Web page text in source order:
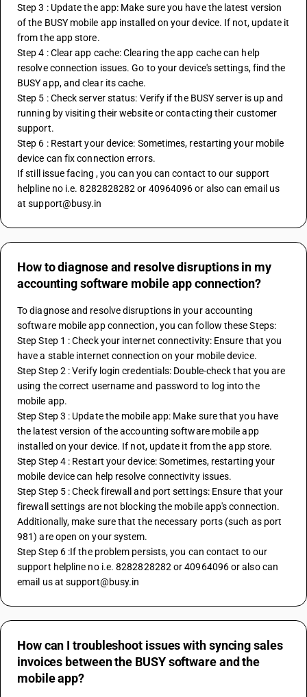
Step 3 : Update the app: Make sure you have the latest version
of the BUSY mobile app installed on your device. If not, update it
from the app store.
Step 4 : Clear app cache: Clearing the app cache can help
resolve connection issues. Go to your device's settings, find the
BUSY app, and clear its cache.
Step 5 : Check server status: Verify if the BUSY server is up and
running by visiting their website or contacting their customer
support.
Step 6 : Restart your device: Sometimes, restarting your mobile
device can fix connection errors.
If still issue facing , you can you can contact to our support
helpline no i.e. 8282828282 or 40964096 or also can email us
at support@busy.in
How to diagnose and resolve disruptions in my
accounting software mobile app connection?
To diagnose and resolve disruptions in your accounting
software mobile app connection, you can follow these Steps:
Step Step 1 : Check your internet connectivity: Ensure that you
have a stable internet connection on your mobile device.
Step Step 2 : Verify login credentials: Double-check that you are
using the correct username and password to log into the
mobile app.
Step Step 3 : Update the mobile app: Make sure that you have
the latest version of the accounting software mobile app
installed on your device. If not, update it from the app store.
Step Step 4 : Restart your device: Sometimes, restarting your
mobile device can help resolve connectivity issues.
Step Step 5 : Check firewall and port settings: Ensure that your
firewall settings are not blocking the mobile app's connection.
Additionally, make sure that the necessary ports (such as port
981) are open on your system.
Step Step 6 :If the problem persists, you can contact to our
support helpline no i.e. 8282828282 or 40964096 or also can
email us at support@busy.in
How can I troubleshoot issues with syncing sales
invoices between the BUSY software and the
mobile app?